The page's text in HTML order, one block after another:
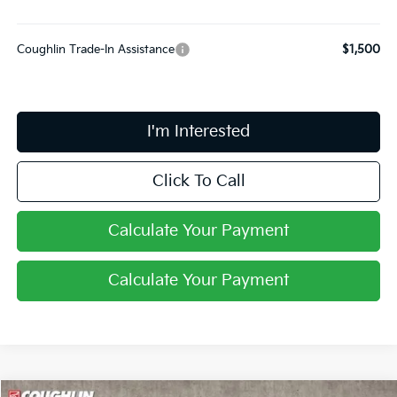
Coughlin Trade-In Assistance $1,500
I'm Interested
Click To Call
Calculate Your Payment
Calculate Your Payment